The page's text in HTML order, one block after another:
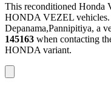
This reconditioned Honda
HONDA VEZEL vehicles.
Depanama,Pannipitiya, a
145163 when contacting
HONDA variant.